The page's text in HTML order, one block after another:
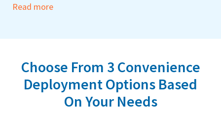
Read more
Choose From 3 Convenience
Deployment Options Based
On Your Needs